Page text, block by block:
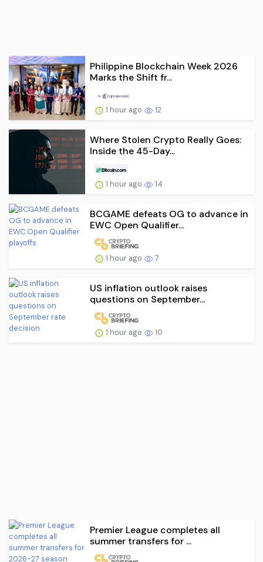
Philippine Blockchain Week 2026
Marks the Shift fr...
1 hour ago 12
Where Stolen Crypto Really Goes:
Inside the 45-Day...
1 hour ago 14
BCGAME defeats OG to advance in
EWC Open Qualifier...
1 hour ago 7
US inflation outlook raises
questions on September...
1 hour ago 10
Premier League completes all
summer transfers for ...